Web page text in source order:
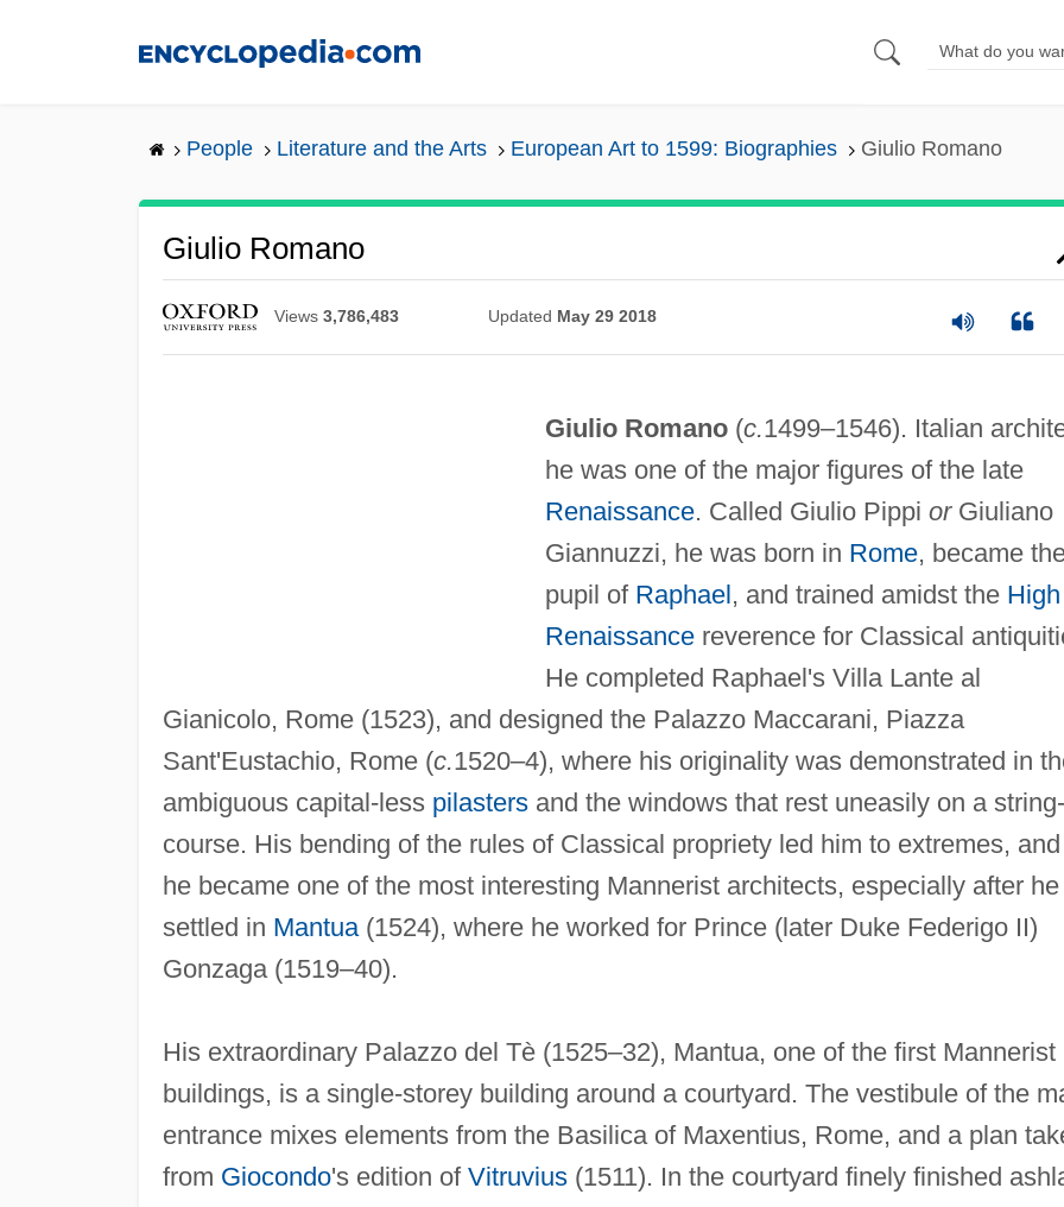
People Literature and the Arts European Art to 1599: Biographies Giulio Romano
Giulio Romano
Views 3,786,483 Updated May 29 2018
Giulio Romano(c.1499–1546). Italian
he was one of the major figures of the late
Renaissance. Called Giulio Pippi orGiuliano
Giannuzzi, he was born in Rome, became
pupil of Raphael, and trained amidst the High
Renaissancereverence for Classical
He completed Raphael's Villa Lante al
Gianicolo, Rome (1523), and designed the Palazzo Maccarani, Piazza
Sant'Eustachio, Rome (c.1520–4), where his originality was demonstrated in
ambiguous capital-less pilastersand the windows that rest uneasily on a string-
course. His bending of the rules of Classical propriety led him to extremes, and
he became one of the most interesting Mannerist architects, especially after he
settled in Mantua(1524), where he worked for Prince (later Duke Federigo II)
Gonzaga (1519–40).
His extraordinary Palazzo del Tè (1525–32), Mantua, one of the first Mannerist
buildings, is a single-storey building around a courtyard. The vestibule of the
entrance mixes elements from the Basilica of Maxentius, Rome, and a plan
from Giocondo's edition of Vitruvius(1511). In the courtyard finely finished